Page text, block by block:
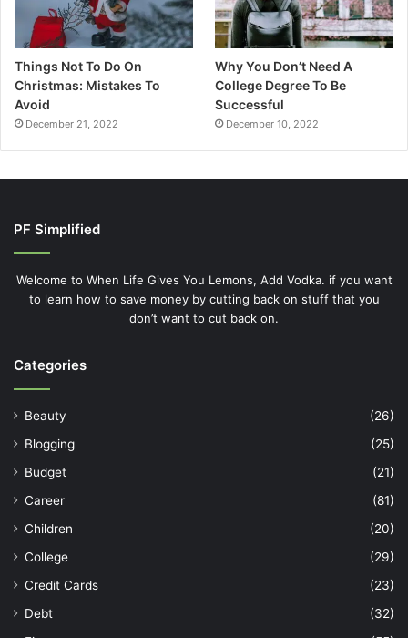
Things Not To Do On
Christmas: Mistakes To
Avoid
December 21, 2022
Why You Don’t Need A
College Degree To Be
Successful
December 10, 2022
PF Simplified
Welcome to When Life Gives You Lemons, Add Vodka. if you want
to learn how to save money by cutting back on stuff that you
don’t want to cut back on.
Categories
Beauty
(26)
Blogging
(25)
Budget
(21)
Career
(81)
Children
(20)
College
(29)
Credit Cards
(23)
Debt
(32)